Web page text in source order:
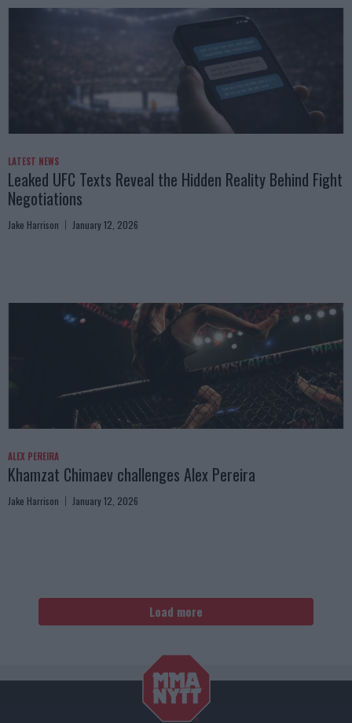
LATEST NEWS
Leaked UFC Texts Reveal the Hidden Reality Behind Fight
Negotiations
Jake Harrison January 12, 2026
ALEX PEREIRA
Khamzat Chimaev challenges Alex Pereira
Jake Harrison January 12, 2026
Load more